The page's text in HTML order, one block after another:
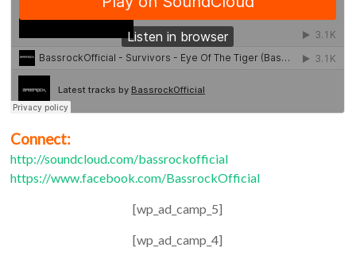
Connect:
http://soundcloud.com/bassrockofficial
https://www.facebook.com/BassrockOfficial
[wp_ad_camp_5]
[wp_ad_camp_4]